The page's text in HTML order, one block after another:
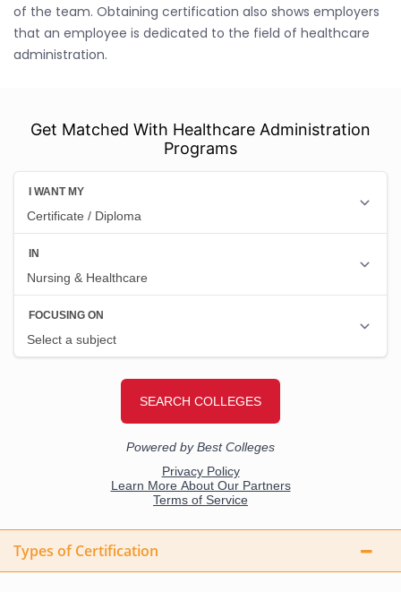
of the team. Obtaining certification also shows employers
that an employee is dedicated to the field of healthcare
administration.
Get Matched With Healthcare Administration
Programs
Types of Certification